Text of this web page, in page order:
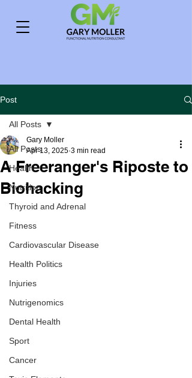
Post
All Posts
Health
Nutrition
Thyroid and Adrenal
Fitness
Cardiovascular Disease
Health Politics
Injuries
Nutrigenomics
Dental Health
Sport
Cancer
All Posts
A Freeranger's Riposte to
Biohacking
Gary Moller
Apr 13, 2025 3 min read